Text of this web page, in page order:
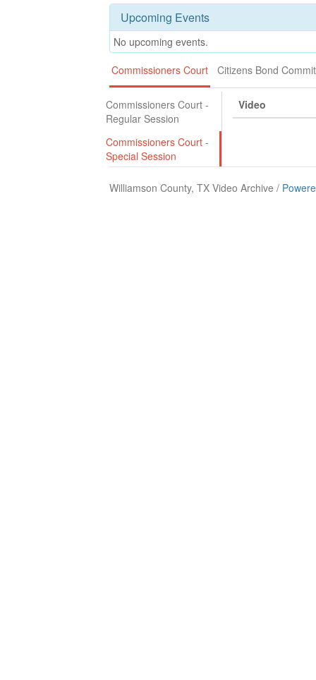
Upcoming Events
No upcoming events.
Commissioners Court
Citizens Bond
Commissioners Court -
Regular Session
Commissioners Court -
Special Session
Video
Williamson County, TX Video Archive /